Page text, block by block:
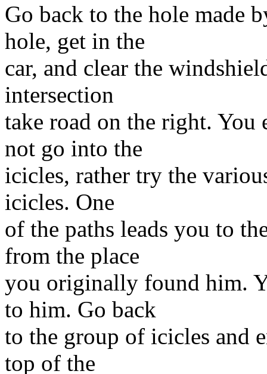
Go back to the hole made
hole, get in the
car, and clear the
intersection
take road on the right. You
not go into the
icicles, rather try the
icicles. One
of the paths leads you to
from the place
you originally found him.
to him. Go back
to the group of icicles and
top of the